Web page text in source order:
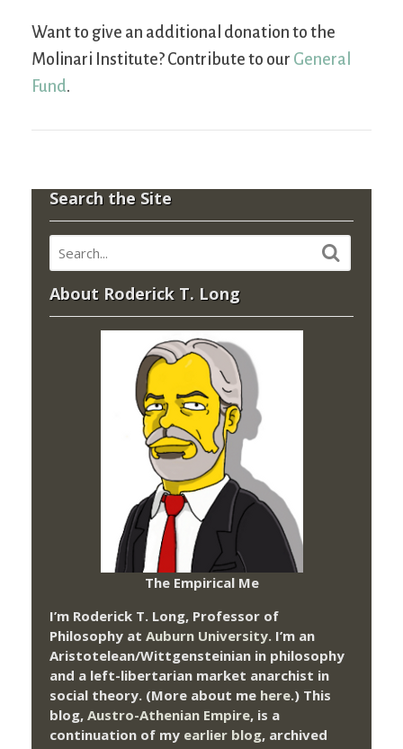
Want to give an additional donation to the
Molinari Institute? Contribute to our General
Fund.
Search the Site
About Roderick T. Long
The Empirical Me
I’m Roderick T. Long, Professor of
Philosophy at Auburn University. I’m an
Aristotelean/Wittgensteinian in philosophy
and a left-libertarian market anarchist in
social theory. (More about me here.) This
blog, Austro-Athenian Empire, is a
continuation of my earlier blog, archived